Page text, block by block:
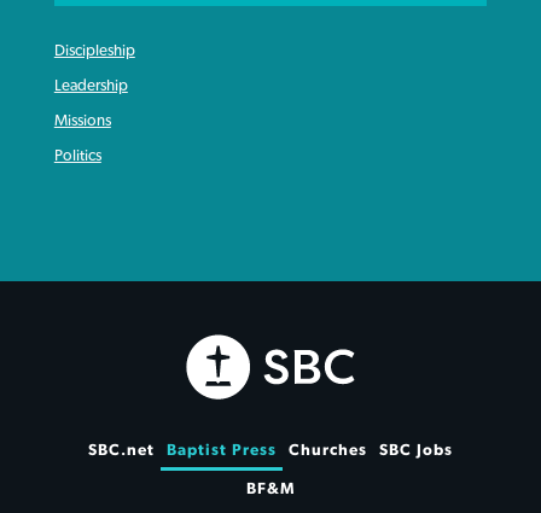
Discipleship
Leadership
Missions
Politics
SBC.net Baptist Press Churches SBC Jobs
BF&M